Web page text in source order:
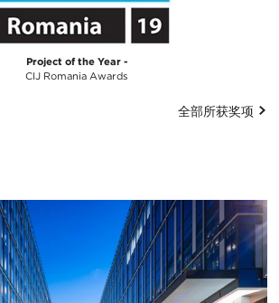
Project of the Year -
CIJ Romania Awards
全部所获奖项